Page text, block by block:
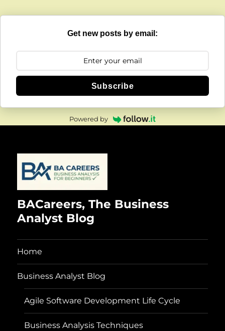
Get new posts by email:
Subscribe
Powered by
BACareers, The Business
Analyst Blog
Home
Business Analyst Blog
Agile Software Development Life Cycle
Business Analysis Techniques